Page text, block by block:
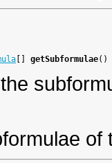
[] getSubformulae()
of